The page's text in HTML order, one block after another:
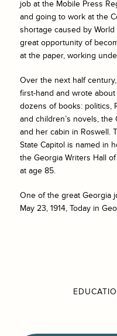
job at the Mobile Press
and going to work at the
shortage caused by
great opportunity of
at the paper, working
Over the next half
first-hand and wrote
dozens of books: politics,
and children’s novels, the
and her cabin in Roswell.
State Capitol is named in
the Georgia Writers Hall
at age 85.
One of the great Georgia
May 23, 1914, Today in